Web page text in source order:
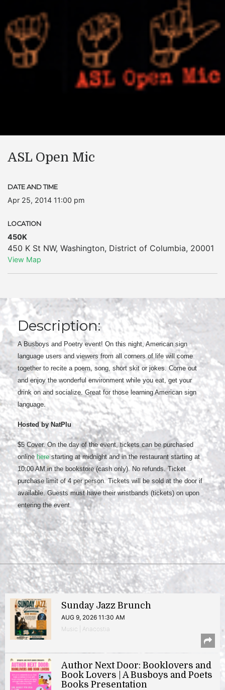
ASL Open Mic
DATE AND TIME
Apr 25, 2014 11:00 pm
LOCATION
450K
450 K St NW, Washington, District of Columbia, 20001
View Map
Description:
A Busboys and Poetry event! On this night, American sign
language users and viewers from all corners of life will come
together to recite a poem, song, short skit or jokes. Come out
and enjoy the wonderful environment while you eat, get your
drink on and socialize. Great for those learning American sign
language.
Hosted by NatPlu
$5 Cover. On the day of the event, tickets can be purchased
online herestarting at midnight and in the restaurant starting at
10:00 AM in the bookstore (cash only). No refunds. Ticket
purchase limit of 4 per person. Tickets will be sold at the door if
available. Guests must have their wristbands (tickets) on upon
entering the event.
Sunday Jazz Brunch
AUG 9, 2026 11:30 AM
Music | Anacostia
Author Next Door: Booklovers and
Book Lovers | A Busboys and Poets
Books Presentation